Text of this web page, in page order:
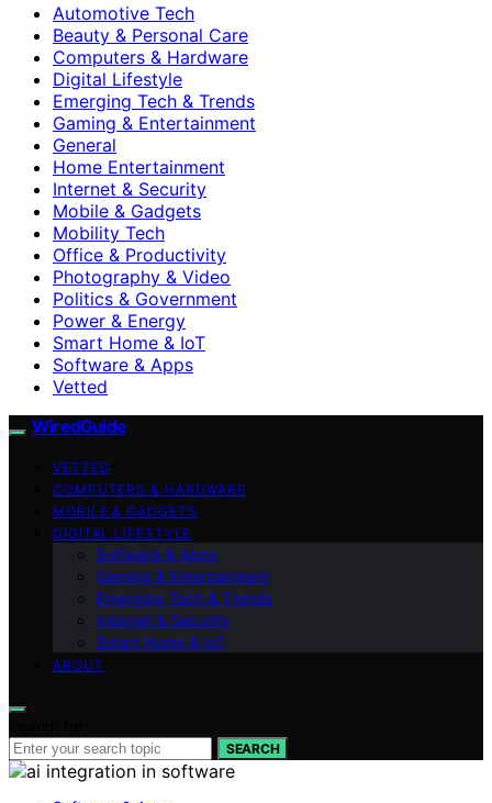
Automotive Tech
Beauty & Personal Care
Computers & Hardware
Digital Lifestyle
Emerging Tech & Trends
Gaming & Entertainment
General
Home Entertainment
Internet & Security
Mobile & Gadgets
Mobility Tech
Office & Productivity
Photography & Video
Politics & Government
Power & Energy
Smart Home & IoT
Software & Apps
Vetted
WiredGuide
VETTED
COMPUTERS & HARDWARE
MOBILE & GADGETS
DIGITAL LIFESTYLE
Software & Apps
Gaming & Entertainment
Emerging Tech & Trends
Internet & Security
Smart Home & IoT
ABOUT
SEARCH